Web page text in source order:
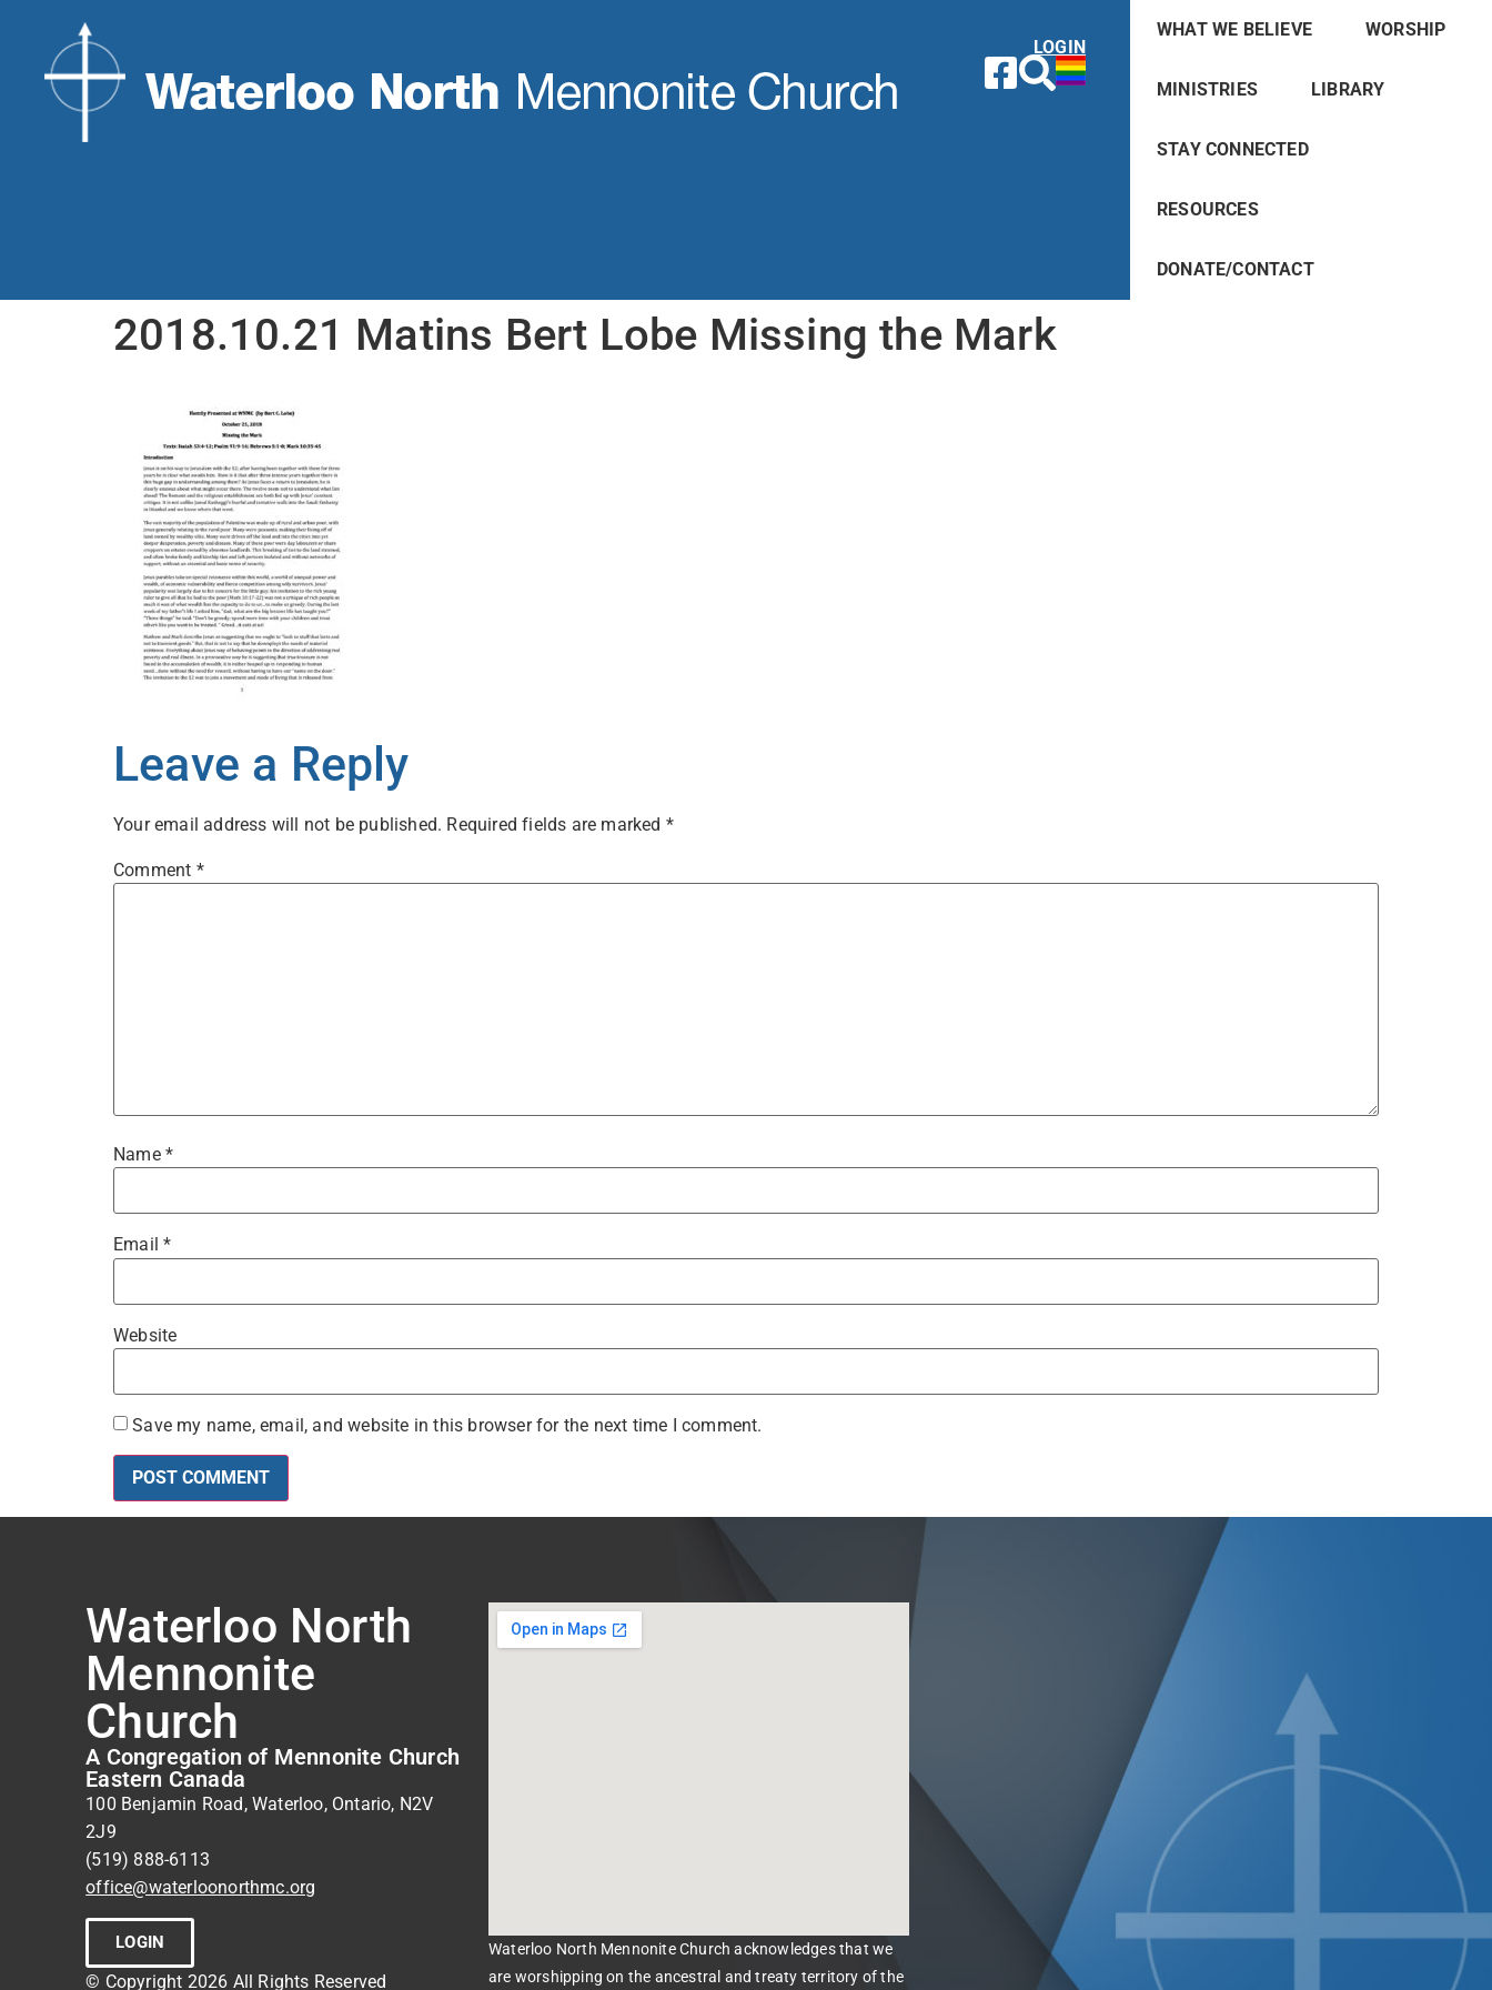
LOGIN
WHAT WE BELIEVE WORSHIP
MINISTRIES LIBRARY
STAY CONNECTED
RESOURCES
DONATE/CONTACT
2018.10.21 Matins Bert Lobe Missing the Mark
Leave a Reply
Your email address will not be published. Required fields are marked *
Comment *
Name *
Email*
Website
Save my name, email, and website in this browser for the next time I comment.
Waterloo North
Mennonite
Church
A Congregation of Mennonite Church
Eastern Canada
100 Benjamin Road, Waterloo, Ontario, N2V
2J9
(519) 888-6113
office@waterloonorthmc.org
LOGIN
© Copyright 2026 All Rights Reserved
Waterloo North Mennonite Church acknowledges that we
are worshipping on the ancestral and treaty territory of the